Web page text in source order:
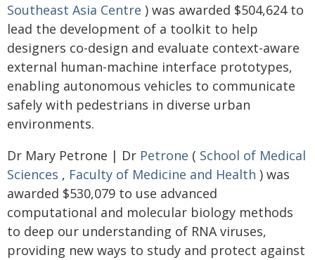
Southeast Asia Centre ) was awarded $504,624 to
lead the development of a toolkit to help
designers co-design and evaluate context-aware
external human-machine interface prototypes,
enabling autonomous vehicles to communicate
safely with pedestrians in diverse urban
environments.
Dr Mary Petrone | Dr Petrone ( School of Medical
Sciences , Faculty of Medicine and Health ) was
awarded $530,079 to use advanced
computational and molecular biology methods
to deep our understanding of RNA viruses,
providing new ways to study and protect against